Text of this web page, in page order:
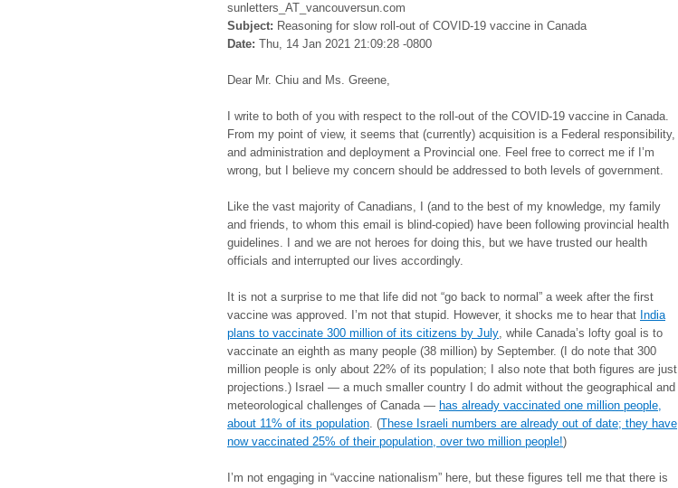
sunletters_AT_vancouversun.com
Subject: Reasoning for slow roll-out of COVID-19 vaccine in Canada
Date: Thu, 14 Jan 2021 21:09:28 -0800
Dear Mr. Chiu and Ms. Greene,
I write to both of you with respect to the roll-out of the COVID-19 vaccine in Canada.
From my point of view, it seems that (currently) acquisition is a Federal responsibility,
and administration and deployment a Provincial one. Feel free to correct me if I’m
wrong, but I believe my concern should be addressed to both levels of government.
Like the vast majority of Canadians, I (and to the best of my knowledge, my family
and friends, to whom this email is blind-copied) have been following provincial health
guidelines. I and we are not heroes for doing this, but we have trusted our health
officials and interrupted our lives accordingly.
It is not a surprise to me that life did not “go back to normal” a week after the first
vaccine was approved. I’m not that stupid. However, it shocks me to hear that India
plans to vaccinate 300 million of its citizens by July, while Canada’s lofty goal is to
vaccinate an eighth as many people (38 million) by September. (I do note that 300
million people is only about 22% of its population; I also note that both figures are just
projections.) Israel — a much smaller country I do admit without the geographical and
meteorological challenges of Canada — has already vaccinated one million people,
about 11% of its population. (These Israeli numbers are already out of date; they have
now vaccinated 25% of their population, over two million people!)
I’m not engaging in “vaccine nationalism” here, but these figures tell me that there is